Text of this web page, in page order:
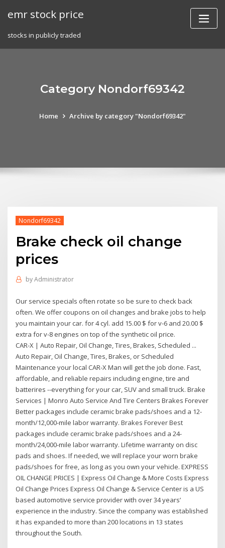
emr stock price
stocks in publicly traded
Category Nondorf69342
Home Archive by category "Nondorf69342"
Nondorf69342
Brake check oil change
prices
byAdministrator
Our service specials often rotate so be sure to check back
often. We offer coupons on oil changes and brake jobs to help
you maintain your car. for 4 cyl. add 15.00 $ for v-6 and 20.00 $
extra for v-8 engines on top of the synthetic oil price.
CAR-X | Auto Repair, Oil Change, Tires, Brakes, Scheduled ...
Auto Repair, Oil Change, Tires, Brakes, or Scheduled
Maintenance your local CAR-X Man will get the job done. Fast,
affordable, and reliable repairs including engine, tire and
batterires --everything for your car, SUV and small truck. Brake
Services | Monro Auto Service And Tire Centers Brakes Forever
Better packages include ceramic brake pads/shoes and a 12-
month/12,000-mile labor warranty. Brakes Forever Best
packages include ceramic brake pads/shoes and a 24-
month/24,000-mile labor warranty. Lifetime warranty on disc
pads and shoes. If needed, we will replace your worn brake
pads/shoes for free, as long as you own your vehicle. EXPRESS
OIL CHANGE PRICES | Express Oil Change & More Costs Express
Oil Change Prices Express Oil Change & Service Center is a US
based automotive service provider with over 34 years’
experience in the industry. Since the company was established
it has expanded to more than 200 locations in 13 states
throughout the South.